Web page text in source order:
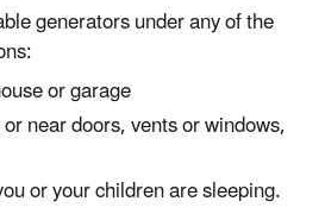
generators under any of the
or garage
near doors, vents or windows,
or your children are sleeping.